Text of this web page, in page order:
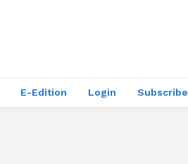
E-Edition Login Subscribe